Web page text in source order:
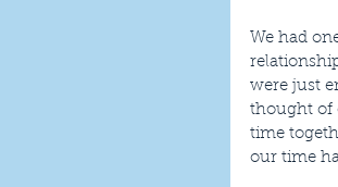
We had
were just
thought of
time
our time